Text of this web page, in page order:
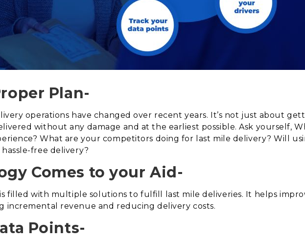
Plan-
operations have changed over recent years. It’s not just about
without any damage and at the earliest possible. Ask yourself,
What are your competitors doing for last mile delivery? Will
free delivery?
Comes to your Aid-
is filled with multiple solutions to fulfill last mile deliveries. It helps
incremental revenue and reducing delivery costs.
Points-